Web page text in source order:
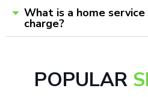
What is a home
charge?
POPULAR